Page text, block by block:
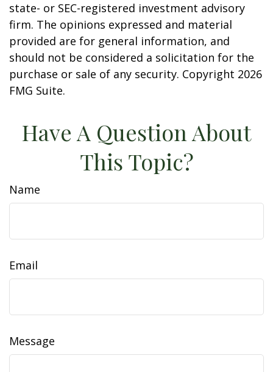
state- or SEC-registered investment advisory
firm. The opinions expressed and material
provided are for general information, and
should not be considered a solicitation for the
purchase or sale of any security. Copyright 2026
FMG Suite.
Have A Question About
This Topic?
Name
Email
Message